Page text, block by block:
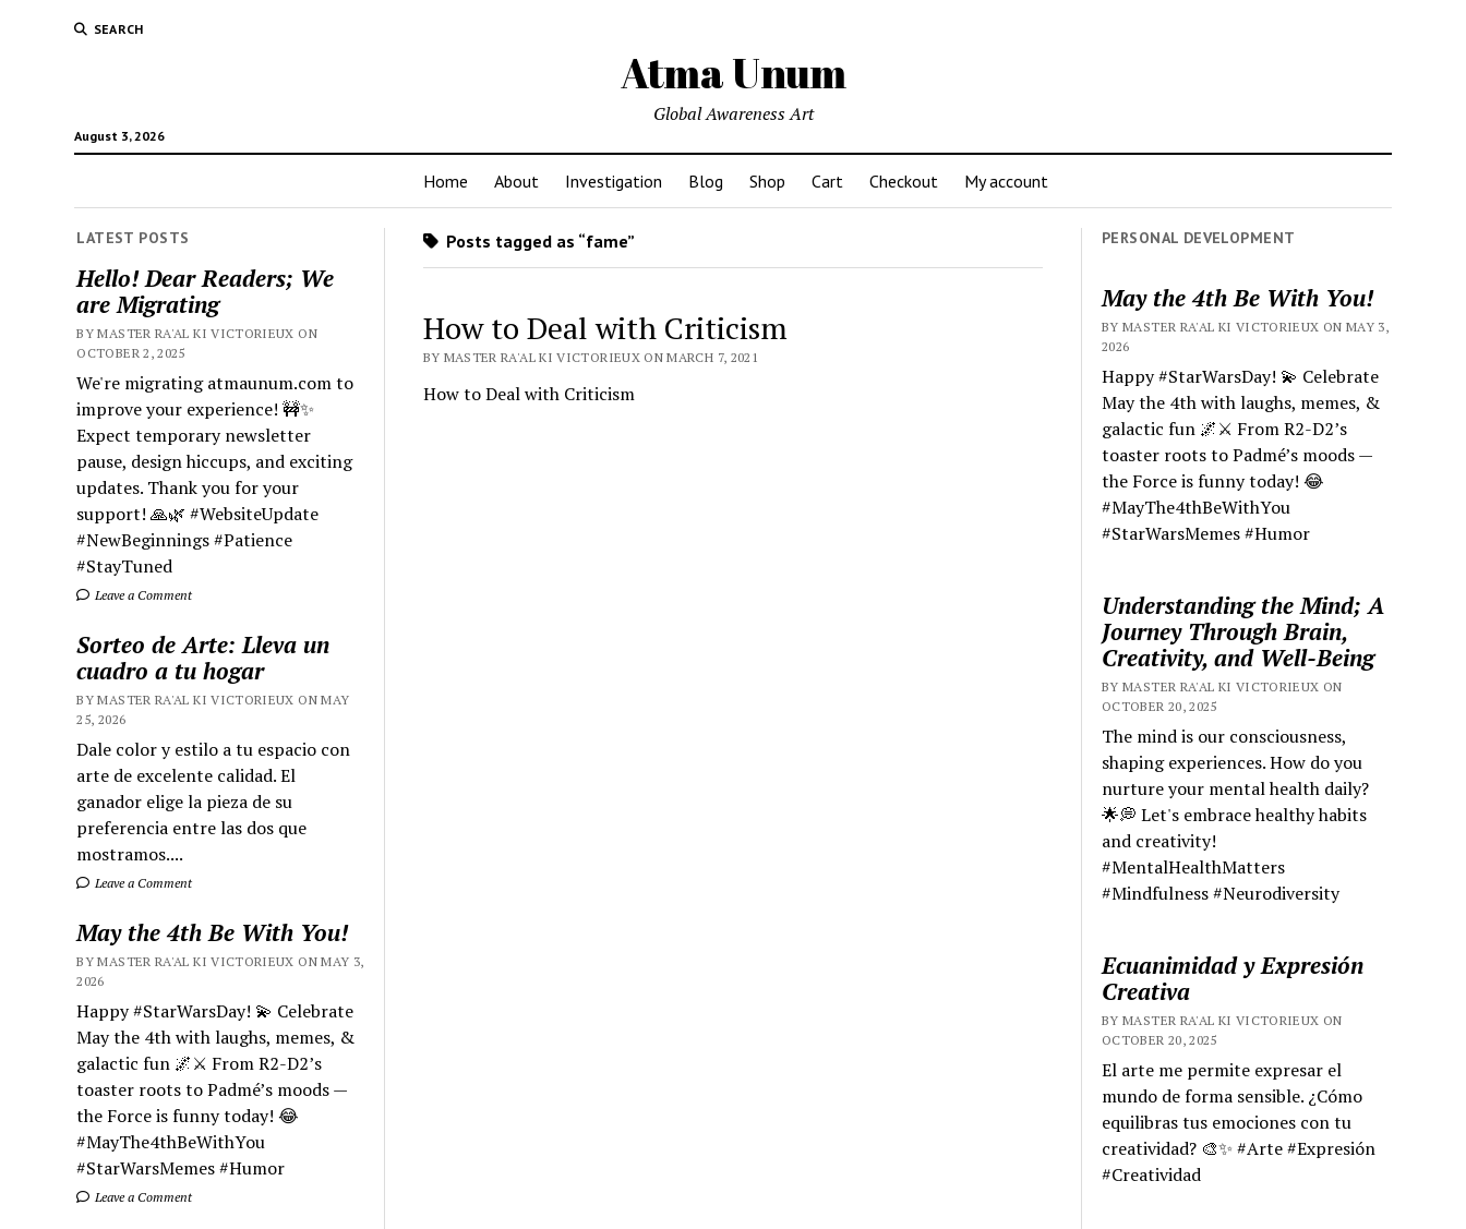
SEARCH
Atma Unum
August 3, 2026
Global Awareness Art
Home About Investigation Blog Shop Cart Checkout My account
LATEST POSTS
Hello! Dear Readers; We
are Migrating
BY MASTER RA'AL KI VICTORIEUX ON
OCTOBER 2, 2025
We're migrating atmaunum.com to
improve your experience! 🚧✨
Expect temporary newsletter
pause, design hiccups, and exciting
updates. Thank you for your
support! 🙏🌿 #WebsiteUpdate
#NewBeginnings #Patience
#StayTuned
Leave a Comment
Sorteo de Arte: Lleva un
cuadro a tu hogar
BY MASTER RA'AL KI VICTORIEUX ON MAY
25, 2026
Dale color y estilo a tu espacio con
arte de excelente calidad. El
ganador elige la pieza de su
preferencia entre las dos que
mostramos....
Leave a Comment
May the 4th Be With You!
BY MASTER RA'AL KI VICTORIEUX ON MAY 3,
2026
Happy #StarWarsDay! 💫 Celebrate
May the 4th with laughs, memes, &
galactic fun 🌌⚔️ From R2-D2’s
toaster roots to Padmé’s moods —
the Force is funny today! 😂
#MayThe4thBeWithYou
#StarWarsMemes #Humor
Leave a Comment
Posts tagged as “fame”
How to Deal with Criticism
BY MASTER RA'AL KI VICTORIEUX ON MARCH 7, 2021
How to Deal with Criticism
PERSONAL DEVELOPMENT
May the 4th Be With You!
BY MASTER RA'AL KI VICTORIEUX ON MAY 3,
2026
Happy #StarWarsDay! 💫 Celebrate
May the 4th with laughs, memes, &
galactic fun 🌌⚔️ From R2-D2’s
toaster roots to Padmé’s moods —
the Force is funny today! 😂
#MayThe4thBeWithYou
#StarWarsMemes #Humor
Understanding the Mind; A
Journey Through Brain,
Creativity, and Well-Being
BY MASTER RA'AL KI VICTORIEUX ON
OCTOBER 20, 2025
The mind is our consciousness,
shaping experiences. How do you
nurture your mental health daily?
🌟💭 Let's embrace healthy habits
and creativity!
#MentalHealthMatters
#Mindfulness #Neurodiversity
Ecuanimidad y Expresión
Creativa
BY MASTER RA'AL KI VICTORIEUX ON
OCTOBER 20, 2025
El arte me permite expresar el
mundo de forma sensible. ¿Cómo
equilibras tus emociones con tu
creatividad? 🎨✨ #Arte #Expresión
#Creatividad